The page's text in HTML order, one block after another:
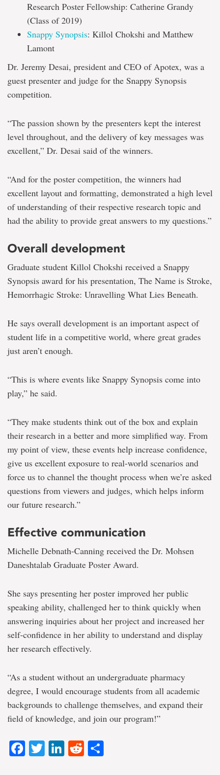
Research Poster Fellowship: Catherine Grandy
(Class of 2019)
Snappy Synopsis: Killol Chokshi and Matthew
Lamont
Dr. Jeremy Desai, president and CEO of Apotex, was a
guest presenter and judge for the Snappy Synopsis
competition.
“The passion shown by the presenters kept the interest
level throughout, and the delivery of key messages was
excellent,” Dr. Desai said of the winners.
“And for the poster competition, the winners had
excellent layout and formatting, demonstrated a high level
of understanding of their respective research topic and
had the ability to provide great answers to my questions.”
Overall development
Graduate student Killol Chokshi received a Snappy
Synopsis award for his presentation, The Name is Stroke,
Hemorrhagic Stroke: Unravelling What Lies Beneath.
He says overall development is an important aspect of
student life in a competitive world, where great grades
just aren’t enough.
“This is where events like Snappy Synopsis come into
play,” he said.
“They make students think out of the box and explain
their research in a better and more simplified way. From
my point of view, these events help increase confidence,
give us excellent exposure to real-world scenarios and
force us to channel the thought process when we’re asked
questions from viewers and judges, which helps inform
our future research.”
Effective communication
Michelle Debnath-Canning received the Dr. Mohsen
Daneshtalab Graduate Poster Award.
She says presenting her poster improved her public
speaking ability, challenged her to think quickly when
answering inquiries about her project and increased her
self-confidence in her ability to understand and display
her research effectively.
“As a student without an undergraduate pharmacy
degree, I would encourage students from all academic
backgrounds to challenge themselves, and expand their
field of knowledge, and join our program!”
Facebook
TwitterLinkedIn
Reddit